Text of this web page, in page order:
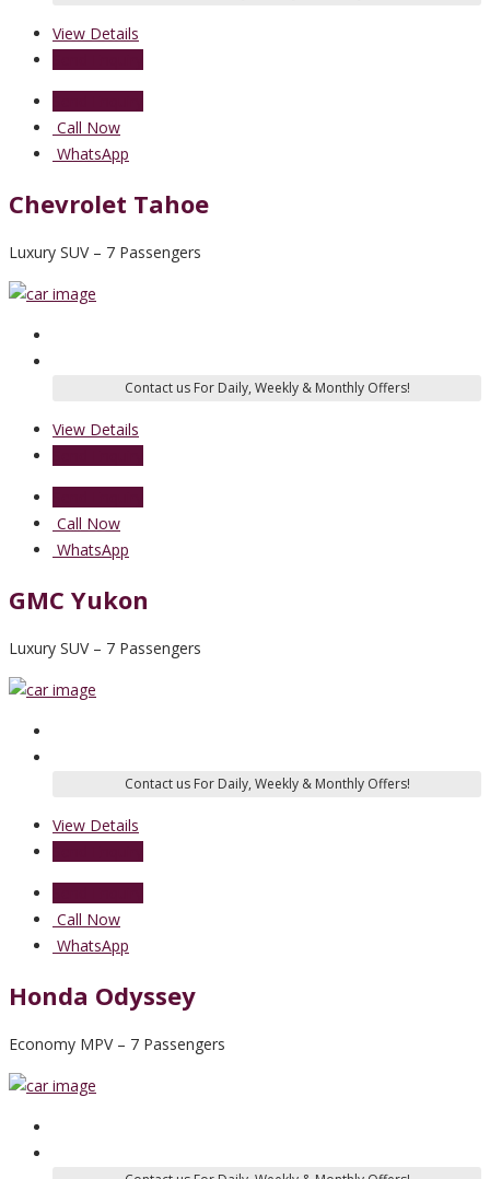
View Details
Call Now
WhatsApp
Chevrolet Tahoe
Luxury SUV – 7 Passengers
View Details
Call Now
WhatsApp
GMC Yukon
Luxury SUV – 7 Passengers
View Details
Call Now
WhatsApp
Honda Odyssey
Economy MPV – 7 Passengers